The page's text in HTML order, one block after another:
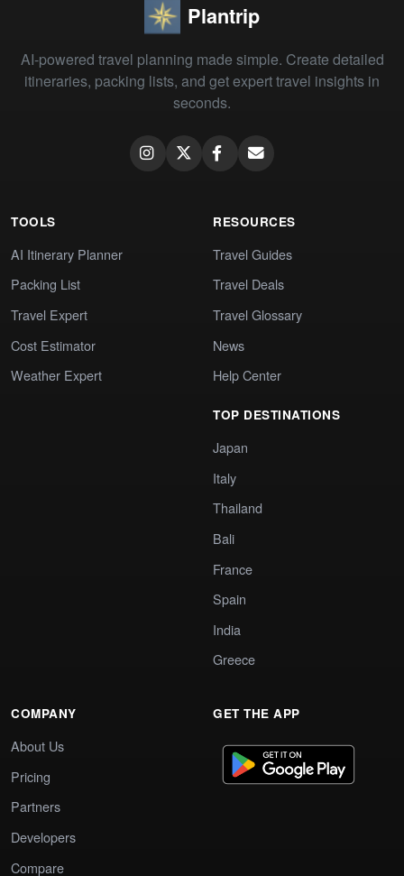
Plantrip
AI-powered travel planning made simple. Create detailed
itineraries, packing lists, and get expert travel insights in
seconds.
TOOLS
AI Itinerary Planner
Packing List
Travel Expert
Cost Estimator
Weather Expert
RESOURCES
Travel Guides
Travel Deals
Travel Glossary
News
Help Center
TOP DESTINATIONS
Japan
Italy
Thailand
Bali
France
Spain
India
Greece
COMPANY
About Us
Pricing
Partners
Developers
Compare
GET THE APP